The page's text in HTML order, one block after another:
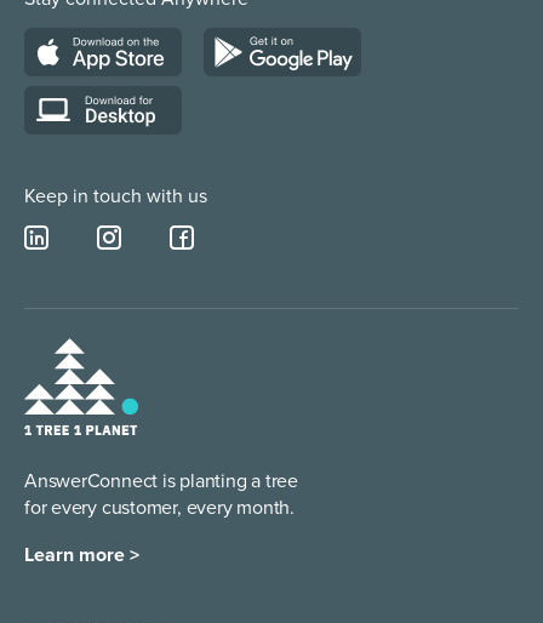
Keep in touch with us
AnswerConnect is planting a tree
for every customer, every month.
Learn more >